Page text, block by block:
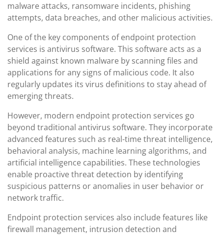
malware attacks, ransomware incidents, phishing
attempts, data breaches, and other malicious activities.
One of the key components of endpoint protection
services is antivirus software. This software acts as a
shield against known malware by scanning files and
applications for any signs of malicious code. It also
regularly updates its virus definitions to stay ahead of
emerging threats.
However, modern endpoint protection services go
beyond traditional antivirus software. They incorporate
advanced features such as real-time threat intelligence,
behavioral analysis, machine learning algorithms, and
artificial intelligence capabilities. These technologies
enable proactive threat detection by identifying
suspicious patterns or anomalies in user behavior or
network traffic.
Endpoint protection services also include features like
firewall management, intrusion detection and